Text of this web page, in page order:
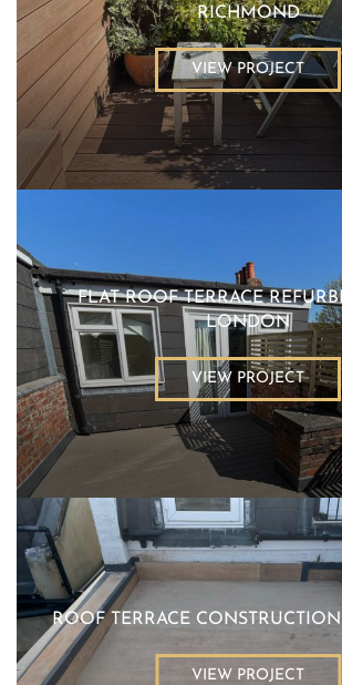
RICHMOND
VIEW PROJECT
FLAT ROOF TERRACE
LONDON
VIEW PROJECT
ROOF TERRACE CONSTRUCTION
VIEW PROJECT